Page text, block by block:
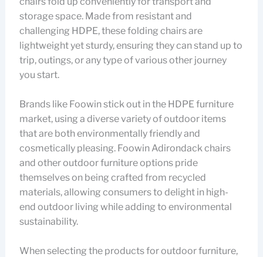
storage space. Made from resistant and
challenging HDPE, these folding chairs are
lightweight yet sturdy, ensuring they can stand up to
trip, outings, or any type of various other journey
you start.
Brands like Foowin stick out in the HDPE furniture
market, using a diverse variety of outdoor items
that are both environmentally friendly and
cosmetically pleasing. Foowin Adirondack chairs
and other outdoor furniture options pride
themselves on being crafted from recycled
materials, allowing consumers to delight in high-
end outdoor living while adding to environmental
sustainability.
When selecting the products for outdoor furniture,